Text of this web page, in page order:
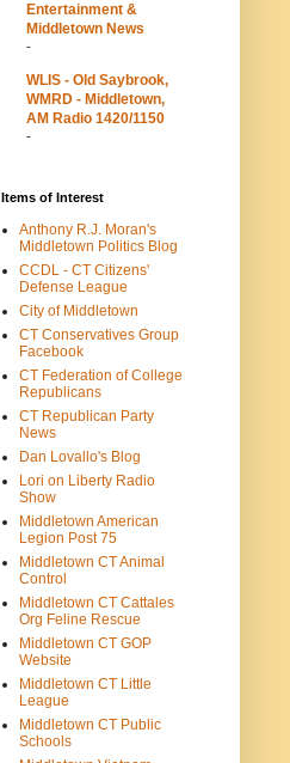
Entertainment &
Middletown News
-
WLIS - Old Saybrook,
WMRD - Middletown,
AM Radio 1420/1150
-
Items of Interest
Anthony R.J. Moran's
Middletown Politics Blog
CCDL - CT Citizens'
Defense League
City of Middletown
CT Conservatives Group
Facebook
CT Federation of College
Republicans
CT Republican Party
News
Dan Lovallo's Blog
Lori on Liberty Radio
Show
Middletown American
Legion Post 75
Middletown CT Animal
Control
Middletown CT Cattales
Org Feline Rescue
Middletown CT GOP
Website
Middletown CT Little
League
Middletown CT Public
Schools